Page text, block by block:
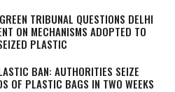
TRIBUNAL QUESTIONS DELHI
ON MECHANISMS ADOPTED TO
PLASTIC
BAN: AUTHORITIES SEIZE
OF PLASTIC BAGS IN TWO WEEKS